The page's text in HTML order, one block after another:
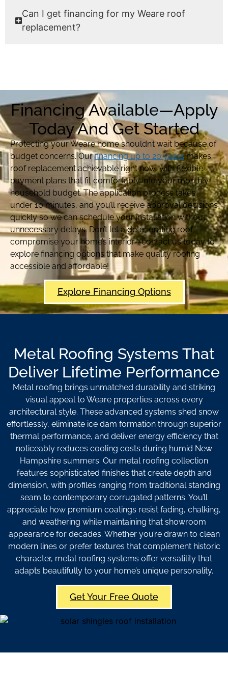
Can I get financing for my Weare roof
replacement?
Financing Available—Apply
Today And Get Started
Protecting your Weare home shouldn’t wait because of
budget concerns. Ourfinancing up to 20 yearsmakes
roof replacement achievable right now, with flexible
payment plans that fit comfortably into your monthly
household budget. The application process takes
under 10 minutes, and you’ll receive approval decisions
quickly so we can schedule your installation without
unnecessary delays. Don’t let a deteriorating roof
compromise your home’s interior—contact us today to
explore financing options that make quality roofing
accessible and affordable!
Explore Financing Options
Metal Roofing Systems That
Deliver Lifetime Performance
Metal roofing brings unmatched durability and striking
visual appeal to Weare properties across every
architectural style. These advanced systems shed snow
effortlessly, eliminate ice dam formation through superior
thermal performance, and deliver energy efficiency that
noticeably reduces cooling costs during humid New
Hampshire summers. Our metal roofing collection
features sophisticated finishes that create depth and
dimension, with profiles ranging from traditional standing
seam to contemporary corrugated patterns. You’ll
appreciate how premium coatings resist fading, chalking,
and weathering while maintaining that showroom
appearance for decades. Whether you’re drawn to clean
modern lines or prefer textures that complement historic
character, metal roofing systems offer versatility that
adapts beautifully to your home’s unique personality.
Get Your Free Quote